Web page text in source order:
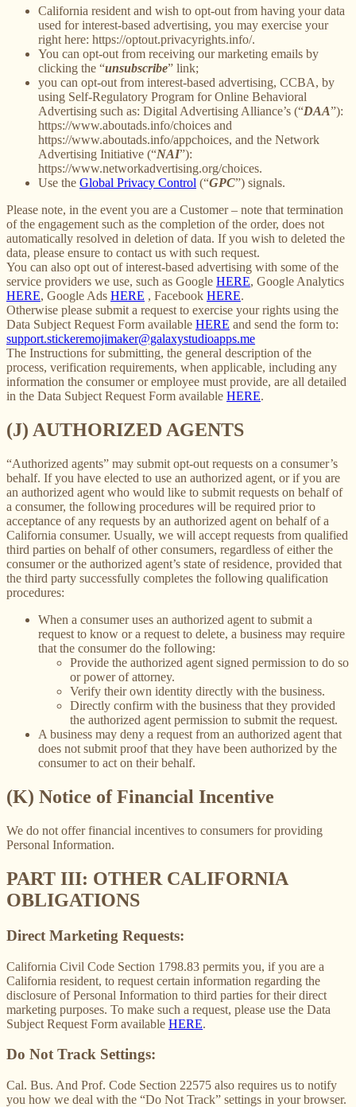
California resident and wish to opt-out from having your data
used for interest-based advertising, you may exercise your
right here: https://optout.privacyrights.info/.
You can opt-out from receiving our marketing emails by
clicking the “unsubscribe” link;
you can opt-out from interest-based advertising, CCBA, by
using Self-Regulatory Program for Online Behavioral
Advertising such as: Digital Advertising Alliance’s (“DAA”):
https://www.aboutads.info/choices and
https://www.aboutads.info/appchoices, and the Network
Advertising Initiative (“NAI”):
https://www.networkadvertising.org/choices.
Use the Global Privacy Control (“GPC”) signals.
Please note, in the event you are a Customer – note that termination
of the engagement such as the completion of the order, does not
automatically resolved in deletion of data. If you wish to deleted the
data, please ensure to contact us with such request.
You can also opt out of interest-based advertising with some of the
service providers we use, such as Google HERE, Google Analytics
HERE, Google Ads HERE , Facebook HERE.
Otherwise please submit a request to exercise your rights using the
Data Subject Request Form available HERE and send the form to:
support.stickeremojimaker@galaxystudioapps.me
The Instructions for submitting, the general description of the
process, verification requirements, when applicable, including any
information the consumer or employee must provide, are all detailed
in the Data Subject Request Form available HERE.
(J) AUTHORIZED AGENTS
“Authorized agents” may submit opt-out requests on a consumer’s
behalf. If you have elected to use an authorized agent, or if you are
an authorized agent who would like to submit requests on behalf of
a consumer, the following procedures will be required prior to
acceptance of any requests by an authorized agent on behalf of a
California consumer. Usually, we will accept requests from qualified
third parties on behalf of other consumers, regardless of either the
consumer or the authorized agent’s state of residence, provided that
the third party successfully completes the following qualification
procedures:
When a consumer uses an authorized agent to submit a
request to know or a request to delete, a business may require
that the consumer do the following:
Provide the authorized agent signed permission to do so
or power of attorney.
Verify their own identity directly with the business.
Directly confirm with the business that they provided
the authorized agent permission to submit the request.
A business may deny a request from an authorized agent that
does not submit proof that they have been authorized by the
consumer to act on their behalf.
(K) Notice of Financial Incentive
We do not offer financial incentives to consumers for providing
Personal Information.
PART III: OTHER CALIFORNIA
OBLIGATIONS
Direct Marketing Requests:
California Civil Code Section 1798.83 permits you, if you are a
California resident, to request certain information regarding the
disclosure of Personal Information to third parties for their direct
marketing purposes. To make such a request, please use the Data
Subject Request Form available HERE.
Do Not Track Settings:
Cal. Bus. And Prof. Code Section 22575 also requires us to notify
you how we deal with the “Do Not Track” settings in your browser.